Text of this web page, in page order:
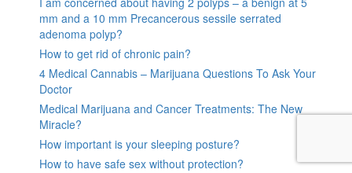
mm and a 10 mm Precancerous sessile serrated
adenoma polyp?
How to get rid of chronic pain?
4 Medical Cannabis – Marijuana Questions To Ask Your
Doctor
Medical Marijuana and Cancer Treatments: The New
Miracle?
How important is your sleeping posture?
How to have safe sex without protection?